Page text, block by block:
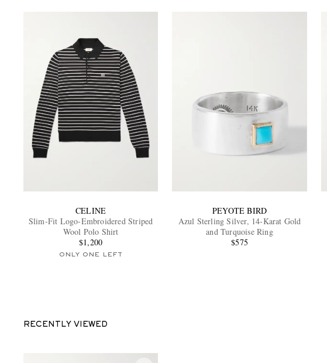
CELINE
Slim-Fit Logo-Embroidered Striped
Wool Polo Shirt
$1,200
ONLY ONE LEFT
PEYOTE BIRD
Azul Sterling Silver, 14-Karat Gold
and Turquoise Ring
$575
RECENTLY VIEWED